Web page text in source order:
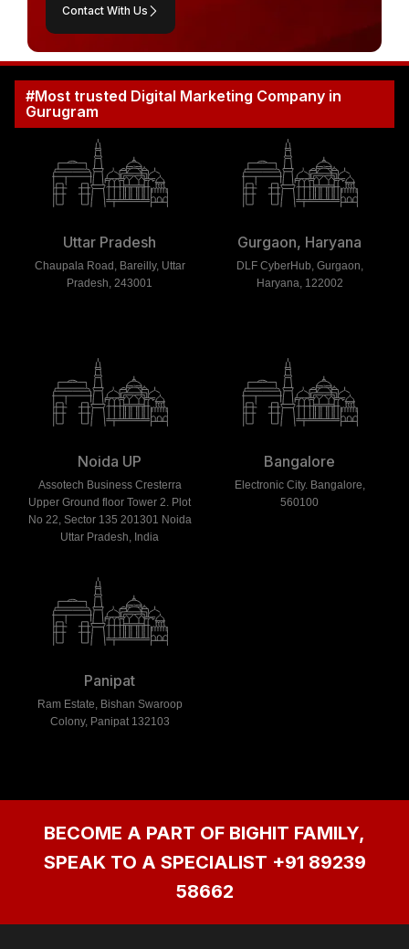
Contact With Us
#Most trusted Digital Marketing Company in
Gurugram
Uttar Pradesh
Chaupala Road, Bareilly, Uttar
Pradesh, 243001
Gurgaon, Haryana
DLF CyberHub, Gurgaon,
Haryana, 122002
Noida UP
Assotech Business Cresterra
Upper Ground floor Tower 2. Plot
No 22, Sector 135 201301 Noida
Uttar Pradesh, India
Bangalore
Electronic City. Bangalore,
560100
Panipat
Ram Estate, Bishan Swaroop
Colony, Panipat 132103
BECOME A PART OF BIGHIT FAMILY,
SPEAK TO A SPECIALIST +91 89239
58662